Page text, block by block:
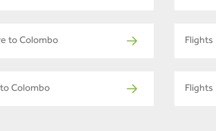
to Colombo Flights
Colombo Flights